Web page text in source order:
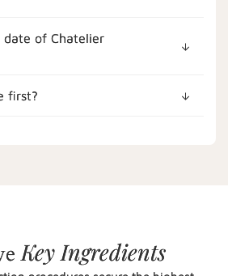
of Chatelier
first?
Key Ingredients